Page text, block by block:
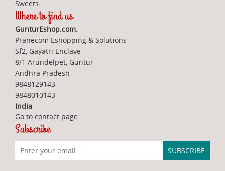
Sweets
Where to find us
GunturEshop.com.
Pranecom Eshopping & Solutions
Sf2, Gayatri Enclave
8/1 Arundelpet, Guntur
Andhra Pradesh
9848129143
9848010143
India
Go to contact page ..
Subscribe